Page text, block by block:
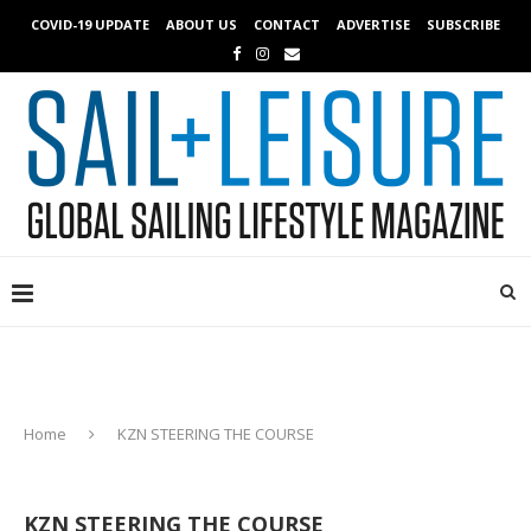
COVID-19 UPDATE ABOUT US CONTACT ADVERTISE SUBSCRIBE
Home KZN STEERING THE COURSE
KZN STEERING THE COURSE